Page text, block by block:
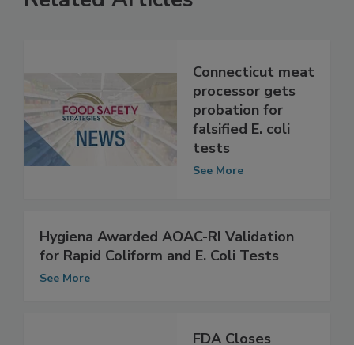
Related Articles
Connecticut meat
processor gets
probation for
falsified E. coli
tests
Hygiena Awarded AOAC-RI Validation
for Rapid Coliform and E. Coli Tests